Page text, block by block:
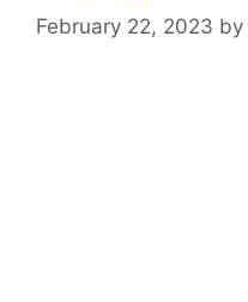
February 22, 2023 by